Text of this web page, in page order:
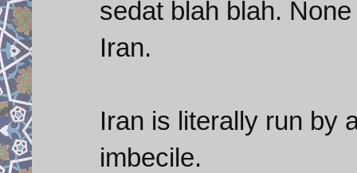
sedat blah blah.
Iran.
Iran is literally run by
imbecile.